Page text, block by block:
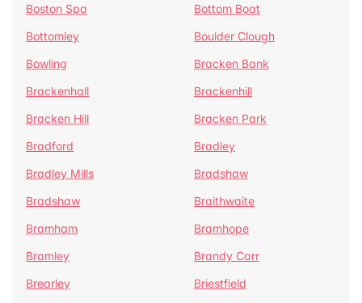
Boston Spa
Bottom Boat
Bottomley
Boulder Clough
Bowling
Bracken Bank
Brackenhall
Brackenhill
Bracken Hill
Bracken Park
Bradford
Bradley
Bradley Mills
Bradshaw
Bradshaw
Braithwaite
Bramham
Bramhope
Bramley
Brandy Carr
Brearley
Briestfield